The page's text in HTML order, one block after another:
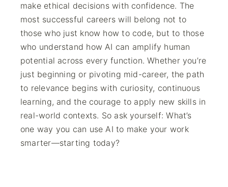
make ethical decisions with confidence. The
most successful careers will belong not to
those who just know how to code, but to those
who understand how AI can amplify human
potential across every function. Whether you’re
just beginning or pivoting mid-career, the path
to relevance begins with curiosity, continuous
learning, and the courage to apply new skills in
real-world contexts. So ask yourself: What’s
one way you can use AI to make your work
smarter—starting today?